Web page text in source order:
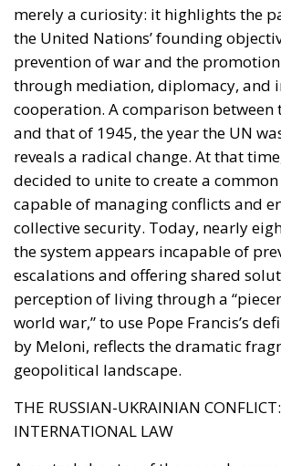
billion for strategic investments.
reflects a broader economic vision
transform Italy’s substantial
productive capital while limiting
additional public debt.
RELATED
The European Plan for
Transition, Competitiveness, and
Member States’ Sovereignty
Reforming European Competition
Digital Age: Toward Greater
for the European Union
Housing Emergency: How the
Government’s Housing Plan Can
Couples
Supporters argue that the initiative
environment. Unlike previous
extraordinary European
the €200 billion made available